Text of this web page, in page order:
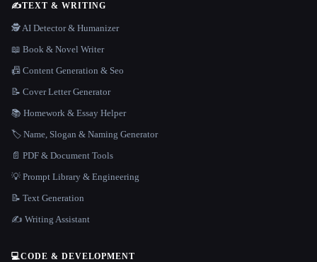
✍️TEXT & WRITING
🕵️ AI Detector & Humanizer
📖 Book & Novel Writer
📠 Content Generation & Seo
📝 Cover Letter Generator
📚 Homework & Essay Helper
🏷️ Name, Slogan & Naming Generator
📄 PDF & Document Tools
💡 Prompt Library & Engineering
📝 Text Generation
✍️ Writing Assistant
💻CODE & DEVELOPMENT